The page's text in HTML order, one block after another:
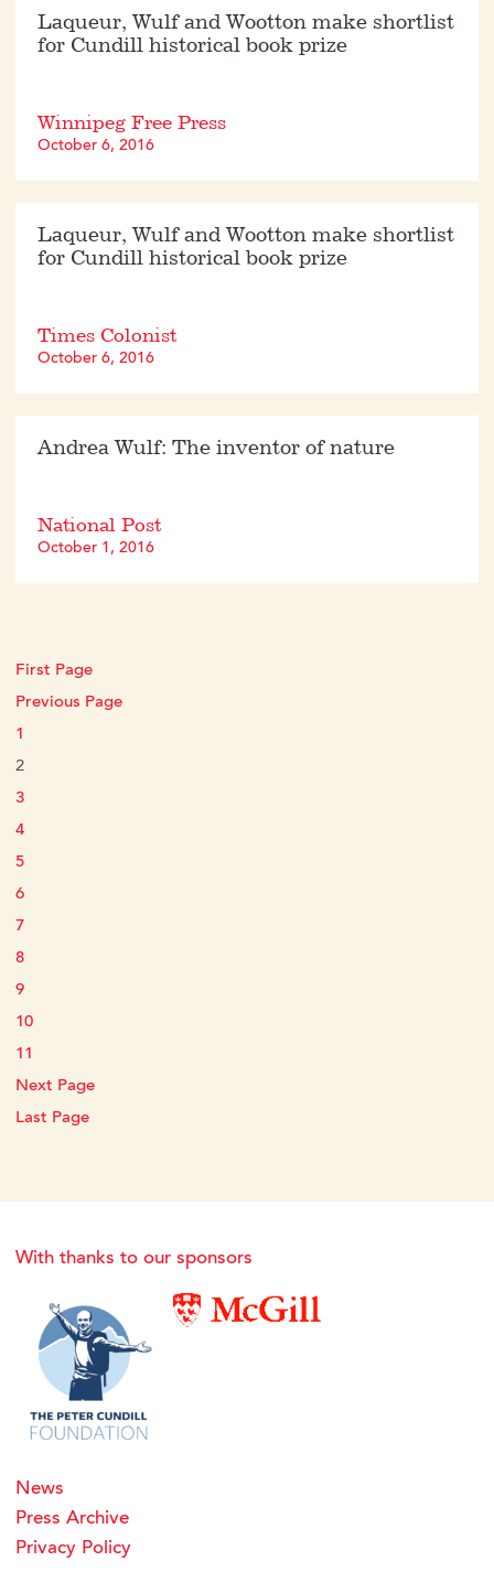
Laqueur, Wulf and Wootton make shortlist
for Cundill historical book prize
Winnipeg Free Press
October 6, 2016
Laqueur, Wulf and Wootton make shortlist
for Cundill historical book prize
Times Colonist
October 6, 2016
Andrea Wulf: The inventor of nature
National Post
October 1, 2016
First Page
Previous Page
1
2
3
4
5
6
7
8
9
10
11
Next Page
Last Page
With thanks to our sponsors
News
Press Archive
Privacy Policy